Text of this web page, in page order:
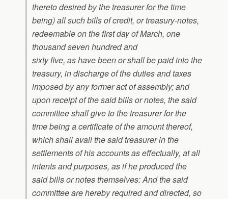
thereto desired by the treasurer for the time
being) all such bills of credit, or treasury-notes,
redeemable on the first day of March, one
thousand seven hundred and
sixty five, as have been or shall be paid into the
treasury, in discharge of the duties and taxes
imposed by any former act of assembly; and
upon receipt of the said bills or notes, the said
committee shall give to the treasurer for the
time being a certificate of the amount thereof,
which shall avail the said treasurer in the
settlements of his accounts as effectually, at all
intents and purposes, as if he produced the
said bills or notes themselves: And the said
committee are hereby required and directed, so